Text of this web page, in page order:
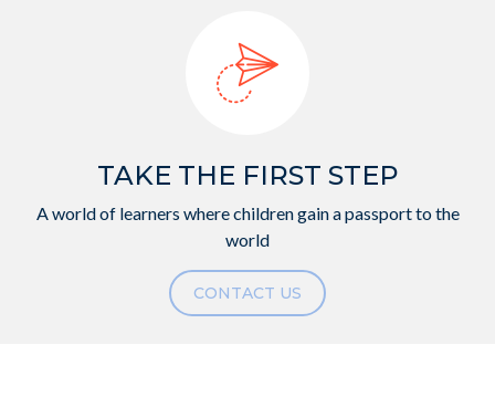
TAKE THE FIRST STEP
A world of learners where children gain a passport to the
world
CONTACT US